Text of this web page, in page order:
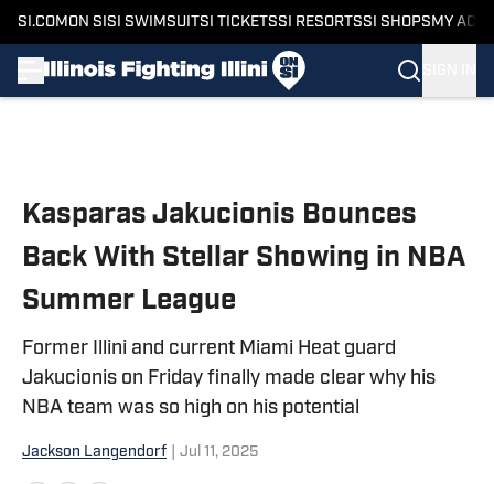
SI.COM ON SI SI SWIMSUITSI TICKETSSI RESORTSSI SHOPS MY
Kasparas Jakucionis Bounces
Back With Stellar Showing in NBA
Summer League
Former Illini and current Miami Heat guard
Jakucionis on Friday finally made clear why his
NBA team was so high on his potential
Jackson Langendorf Jul 11, 2025